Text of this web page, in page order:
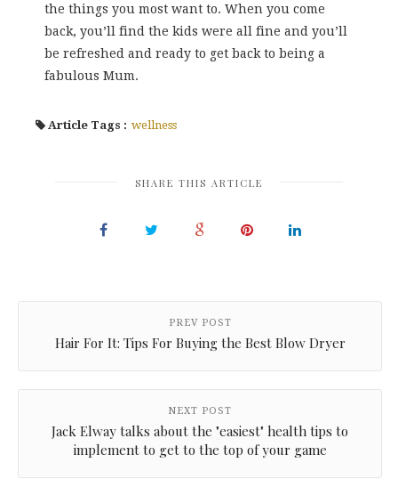
the things you most want to. When you come
back, you’ll find the kids were all fine and you’ll
be refreshed and ready to get back to being a
fabulous Mum.
Article Tags : wellness
SHARE THIS ARTICLE
PREV POST
Hair For It: Tips For Buying the Best Blow Dryer
NEXT POST
Jack Elway talks about the "easiest" health tips to
implement to get to the top of your game